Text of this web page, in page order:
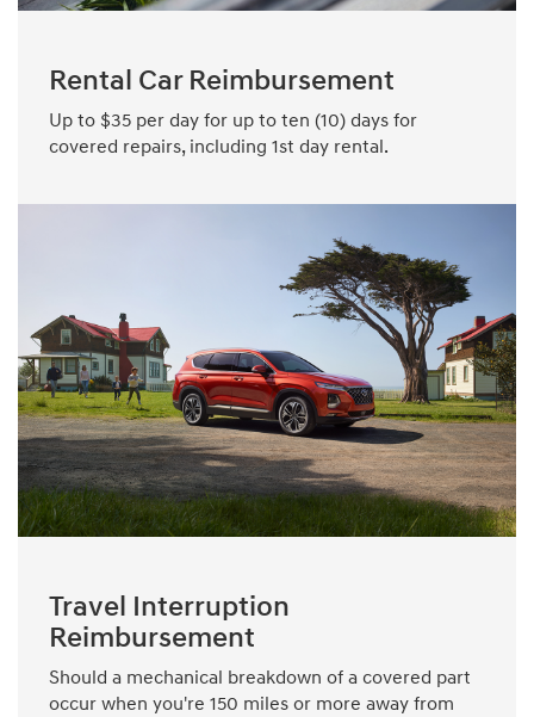
Rental Car Reimbursement
Up to $35 per day for up to ten (10) days for
covered repairs, including 1st day rental.
Travel Interruption
Reimbursement
Should a mechanical breakdown of a covered part
occur when you're 150 miles or more away from